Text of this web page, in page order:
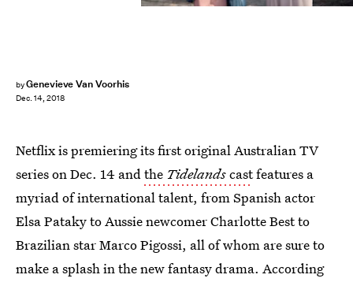
byGenevieve Van Voorhis
Dec. 14, 2018
Netflix is premiering its first original Australian TV
series on Dec. 14 andthe Tidelandscastfeatures a
myriad of international talent, from Spanish actor
Elsa Pataky to Aussie newcomer Charlotte Best to
Brazilian star Marco Pigossi, all of whom are sure to
make a splash in the new fantasy drama. According